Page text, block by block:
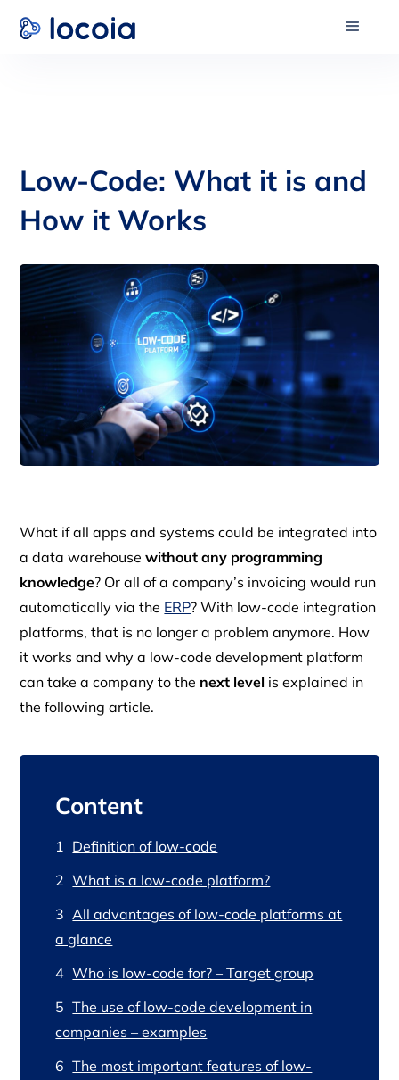
Low-Code: What it is and
How it Works
What if all apps and systems could be integrated into
a data warehousewithout any programming
knowledge? Or all of a company’s invoicing would run
automatically via the ERP? With low-code integration
platforms, that is no longer a problem anymore. How
it works and why a low-code development platform
can take a company to the next level is explained in
the following article.
Content
Definition of low-code
What is a low-code platform?
All advantages of low-code platforms at
a glance
Who is low-code for? – Target group
The use of low-code development in
companies – examples
The most important features of low-